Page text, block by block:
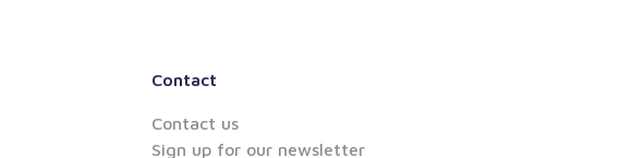
Contact
Contact us
Sign up for our newsletter